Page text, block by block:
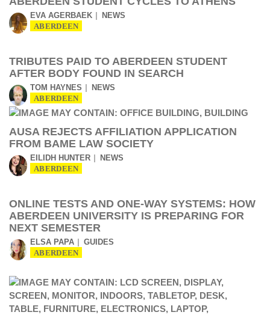
EVA AGERBAEK NEWS
ABERDEEN
TRIBUTES PAID TO ABERDEEN STUDENT
AFTER BODY FOUND IN SEARCH
TOM HAYNES NEWS
ABERDEEN
AUSA REJECTS AFFILIATION APPLICATION
FROM BAME LAW SOCIETY
EILIDH HUNTER NEWS
ABERDEEN
ONLINE TESTS AND ONE-WAY SYSTEMS: HOW
ABERDEEN UNIVERSITY IS PREPARING FOR
NEXT SEMESTER
ELSA PAPA GUIDES
ABERDEEN